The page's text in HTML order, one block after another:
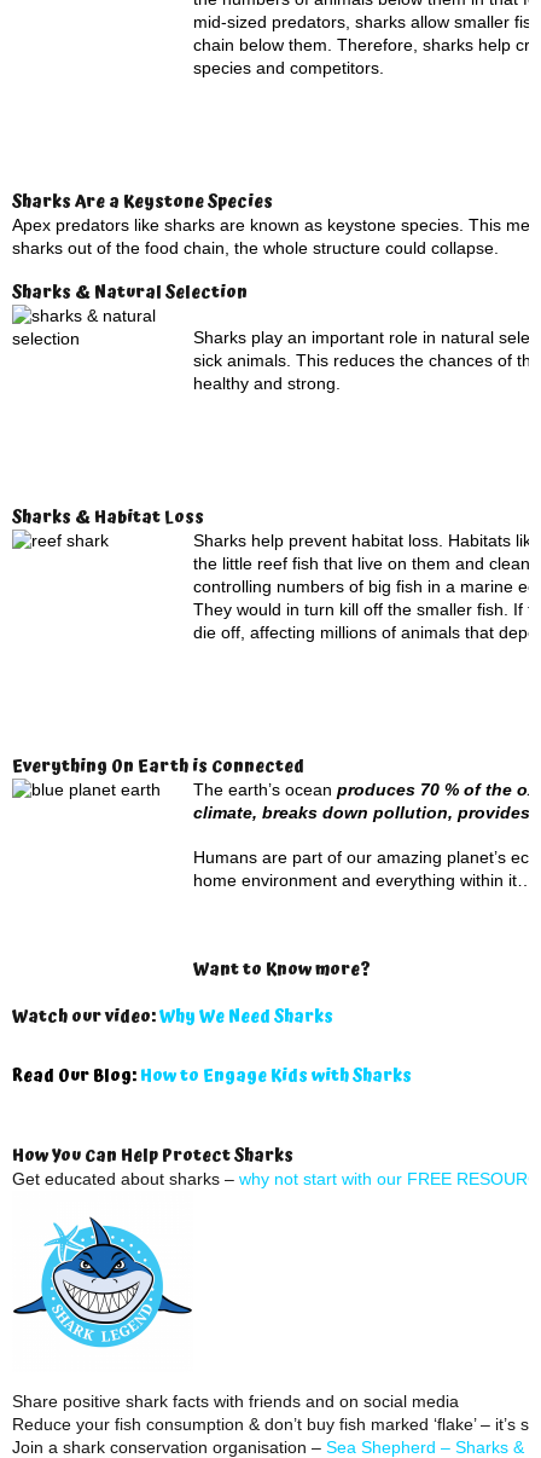
mid-sized predators, sharks allow smaller
chain below them. Therefore, sharks help
species and competitors.
Sharks Are a Keystone Species
Apex predators like sharks are known as keystone species. This
sharks out of the food chain, the whole structure could collapse.
Sharks & Natural Selection
Sharks play an important role in natural
sick animals. This reduces the chances of
healthy and strong.
Sharks & Habitat Loss
Sharks help prevent habitat loss. Habitats
the little reef fish that live on them and
controlling numbers of big fish in a marine
They would in turn kill off the smaller fish. If
die off, affecting millions of animals that
Everything On Earth is Connected
The earth’s ocean produces 70 % of the
climate, breaks down pollution, provides
Humans are part of our amazing planet’s
home environment and everything within
Want to Know more?
Watch our video:Why We Need Sharks
Read Our Blog:How to Engage Kids with Sharks
How You Can Help Protect Sharks
Get educated about sharks – why not start with our FREE
Share positive shark facts with friends and on social media
Reduce your fish consumption & don’t buy fish marked ‘flake’ – it’s
Join a shark conservation organisation – Sea Shepherd – Sharks &